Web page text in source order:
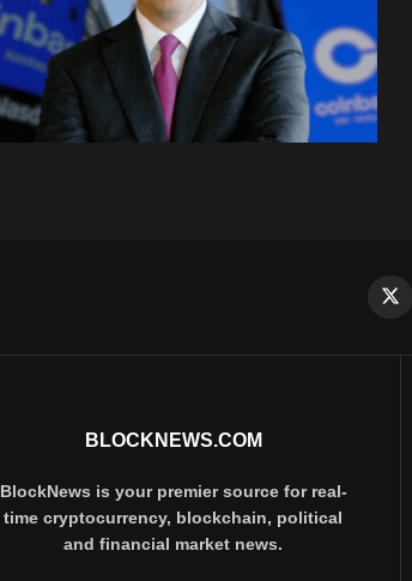
BLOCKNEWS.COM
BlockNews is your premier source for real-
time cryptocurrency, blockchain, political
and financial market news.